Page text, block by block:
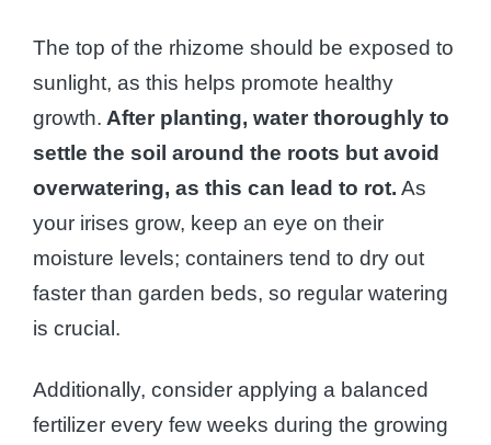
The top of the rhizome should be exposed to
sunlight, as this helps promote healthy
growth. After planting, water thoroughly to
settle the soil around the roots but avoid
overwatering, as this can lead to rot. As
your irises grow, keep an eye on their
moisture levels; containers tend to dry out
faster than garden beds, so regular watering
is crucial.
Additionally, consider applying a balanced
fertilizer every few weeks during the growing